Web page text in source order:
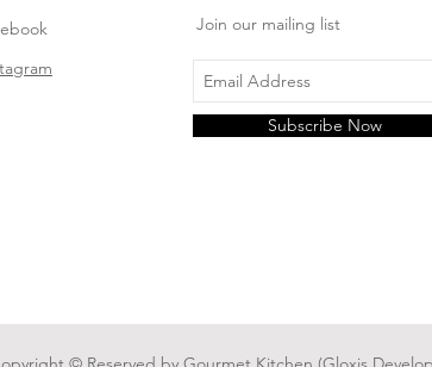
Join our mailing list
Subscribe Now